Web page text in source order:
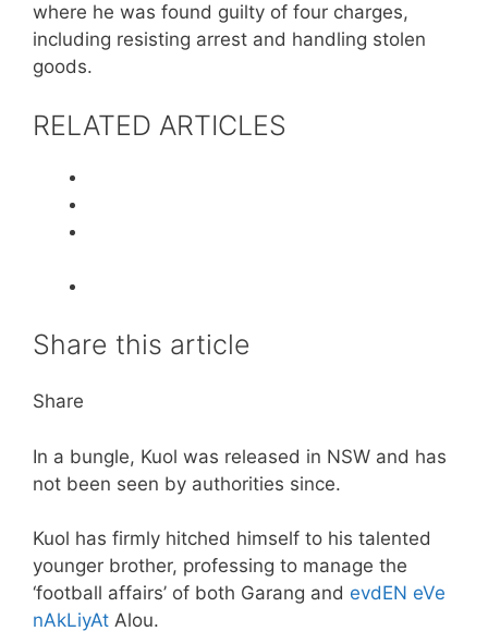
where he was found guilty of four charges,
including resisting arrest and handling stolen
goods.
RELATED ARTICLES
Share this article
Share
In a bungle, Kuol was released in NSW and has
not been seen by authorities since.
Kuol has firmly hitched himself to his talented
younger brother, professing to manage the
‘football affairs’ of both Garang and evdEN eVe
nAkLiyAt Alou.